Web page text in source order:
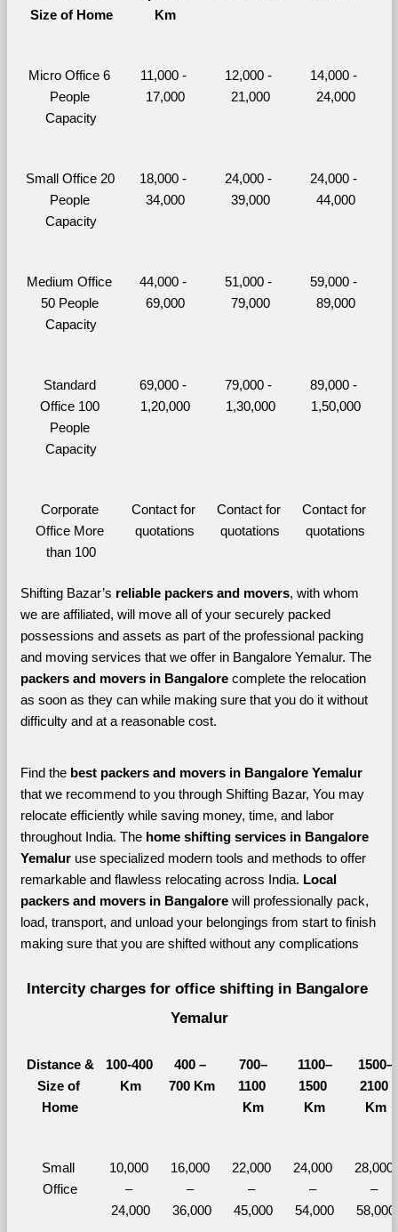
Size of Home
Km
Micro Office 6
People
Capacity
11,000 -
17,000
12,000 -
21,000
14,000 -
24,000
Small Office 20
People
Capacity
18,000 -
34,000
24,000 -
39,000
24,000 -
44,000
Medium Office
50 People
Capacity
44,000 -
69,000
51,000 -
79,000
59,000 -
89,000
Standard
Office 100
People
Capacity
69,000 -
1,20,000
79,000 -
1,30,000
89,000 -
1,50,000
Corporate
Office More
than 100
Contact for
quotations
Contact for
quotations
Contact for
quotations
Shifting Bazar’s reliable packers and movers, with whom
we are affiliated, will move all of your securely packed
possessions and assets as part of the professional packing
and moving services that we offer in Bangalore Yemalur. The
packers and movers in Bangalore complete the relocation
as soon as they can while making sure that you do it without
difficulty and at a reasonable cost.
Find the best
packers and movers in Bangalore Yemalur
that we recommend to you through Shifting Bazar, You may
relocate efficiently while saving money, time, and labor
throughout India. The home shifting services in Bangalore
Yemalur use specialized modern tools and methods to offer
remarkable and flawless relocating across India. Local
packers and movers in Bangalore will professionally pack,
load, transport, and unload your belongings from start to finish
making sure that you are shifted without any complications
Intercity charges for office shifting in Bangalore
Yemalur
Distance &
Size of
Home
100-400
Km
400 –
700 Km
700–
1100
Km
1100–
1500
Km
1500–
2100
Km
Small
Office
10,000
–
24,000
16,000
–
36,000
22,000
–
45,000
24,000
–
54,000
28,000
–
58,000